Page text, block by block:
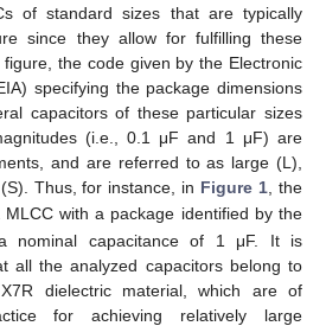
of standard sizes that are typically
since they allow for fulfilling these
the code given by the Electronic
specifying the package dimensions
capacitors of these particular sizes
(i.e., 0.1 μF and 1 μF) are
and are referred to as large (L),
Thus, for instance, in Figure 1 , the
with a package identified by the
a nominal capacitance of 1 μF. It is
all the analyzed capacitors belong to
dielectric material, which are of
for achieving relatively large